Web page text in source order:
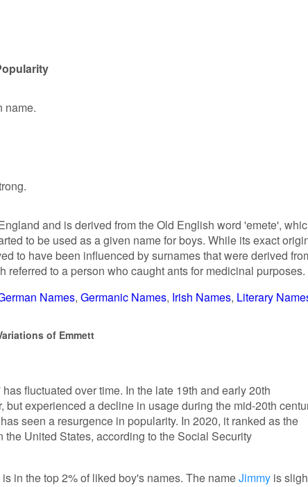
name.
and is derived from the Old English word 'emete',
to be used as a given name for boys. While its exact
to have been influenced by surnames that were derived
referred to a person who caught ants for medicinal purposes.
Names Germanic Names Irish Names Literary
of Emmett
fluctuated over time. In the late 19th and early 20th
but experienced a decline in usage during the mid-20th
seen a resurgence in popularity. In 2020, it ranked as the
the United States, according to the Social Security
in the top 2% of liked boy's names. The nameJimmy is